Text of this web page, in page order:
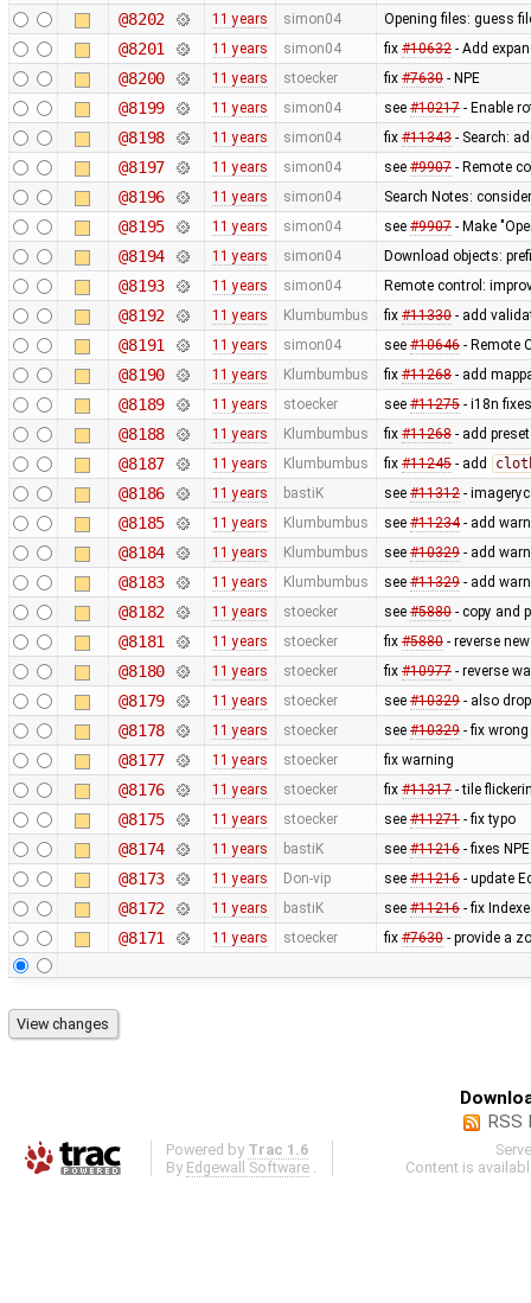
@8202 11 years simon04 Opening files: guess
@8201 11 years simon04 fix #10632- Add
@8200 11 years stoecker fix #7630- NPE
@8199 11 years simon04 see #10217- Enable
@8198 11 years simon04 fix #11343- Search:
@8197 11 years simon04 see #9907- Remote
@8196 11 years simon04 Search Notes:
@8195 11 years simon04 see #9907- Make
@8194 11 years simon04 Download objects:
@8193 11 years simon04 Remote control:
@8192 11 years Klumbumbus fix #11330- add
@8191 11 years simon04 see #10646- Remote
@8190 11 years Klumbumbus fix #11268- add
@8189 11 years stoecker see #11275- i18n fixes
@8188 11 years Klumbumbus fix #11268- add
@8187 11 years Klumbumbus fix #11245- add
@8186 11 years bastiK see #11312-
@8185 11 years Klumbumbus see #11234- add
@8184 11 years Klumbumbus see #10329- add
@8183 11 years Klumbumbus see #11329- add
@8182 11 years stoecker see #5880- copy and
@8181 11 years stoecker fix #5880- reverse
@8180 11 years stoecker fix #10977- reverse
@8179 11 years stoecker see #10329- also
@8178 11 years stoecker see #10329- fix wrong
@8177 11 years stoecker fix warning
@8176 11 years stoecker fix #11317- tile
@8175 11 years stoecker see #11271- fix typo
@8174 11 years bastiK see #11216- fixes
@8173 11 years Don-vip see #11216- update
@8172 11 years bastiK see #11216- fix
@8171 11 years stoecker fix #7630- provide a
RSS
Powered by Trac 1.6
By Edgewall Software
Content is